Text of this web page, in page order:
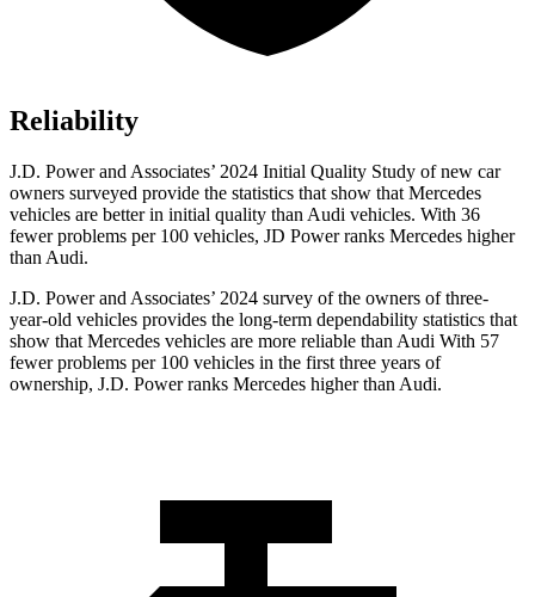
Reliability
J.D. Power and Associates’ 2024 Initial Quality Study of new car
owners surveyed provide the statistics that show that Mercedes
vehicles are better in initial quality than Audi vehicles. With 36
fewer problems per 100 vehicles, JD Power ranks Mercedes higher
than Audi.
J.D. Power and Associates’ 2024 survey of the owners of three-
year-old vehicles provides the long-term dependability statistics that
show that Mercedes vehicles are more reliable than Audi With 57
fewer problems per 100 vehicles in the first three years of
ownership, J.D. Power ranks Mercedes higher than Audi.